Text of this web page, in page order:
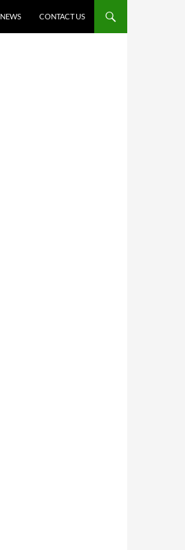
NEWS CONTACT US